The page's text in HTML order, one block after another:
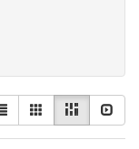
List GalleryMasonry